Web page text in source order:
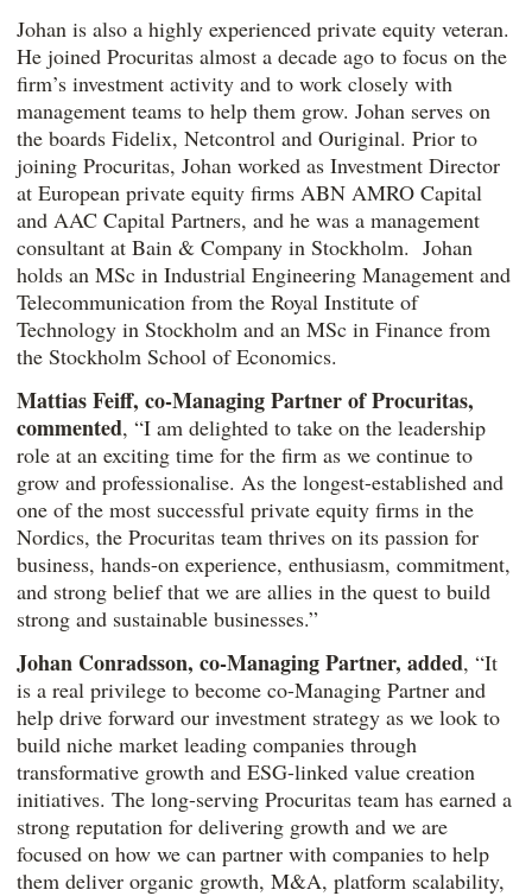
Johan is also a highly experienced private equity veteran.
He joined Procuritas almost a decade ago to focus on the
firm’s investment activity and to work closely with
management teams to help them grow. Johan serves on
the boards Fidelix, Netcontrol and Ouriginal. Prior to
joining Procuritas, Johan worked as Investment Director
at European private equity firms ABN AMRO Capital
and AAC Capital Partners, and he was a management
consultant at Bain & Company in Stockholm. Johan
holds an MSc in Industrial Engineering Management and
Telecommunication from the Royal Institute of
Technology in Stockholm and an MSc in Finance from
the Stockholm School of Economics.
Mattias Feiff, co-Managing Partner of Procuritas,
commented, “I am delighted to take on the leadership
role at an exciting time for the firm as we continue to
grow and professionalise. As the longest-established and
one of the most successful private equity firms in the
Nordics, the Procuritas team thrives on its passion for
business, hands-on experience, enthusiasm, commitment,
and strong belief that we are allies in the quest to build
strong and sustainable businesses.”
Johan Conradsson, co-Managing Partner, added, “It
is a real privilege to become co-Managing Partner and
help drive forward our investment strategy as we look to
build niche market leading companies through
transformative growth and ESG-linked value creation
initiatives. The long-serving Procuritas team has earned a
strong reputation for delivering growth and we are
focused on how we can partner with companies to help
them deliver organic growth, M&A, platform scalability,